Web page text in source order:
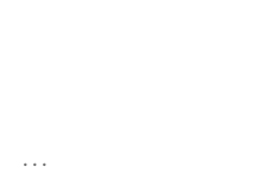
...